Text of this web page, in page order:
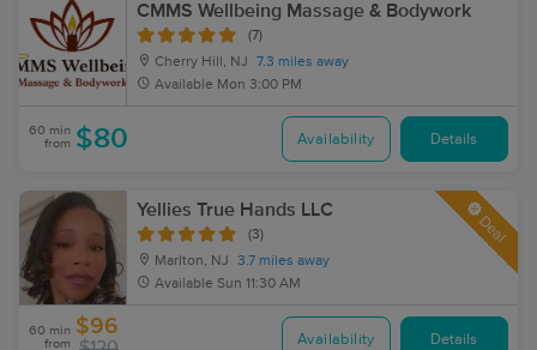
CMMS Wellbeing Massage & Bodywork
(7)
Cherry Hill, NJ
7.3 miles away
Available Mon 3:00 PM
60 min
from $80 Availability Details
Yellies True Hands LLC
(3)
Marlton, NJ
3.7 miles away
Available Sun 11:30 AM
Deal
60 min
from
$96
Availability Details